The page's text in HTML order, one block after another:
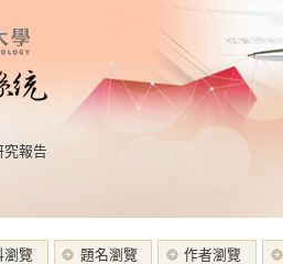
究報告
瀏覽 題名瀏覽 作者瀏覽